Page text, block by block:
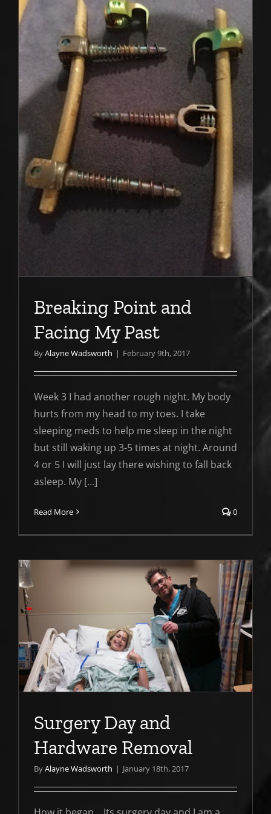
Breaking Point and
Facing My Past
ByAlayne Wadsworth | February 9th, 2017
Week 3 I had another rough night. My body
hurts from my head to my toes. I take
sleeping meds to help me sleep in the night
but still waking up 3-5 times at night. Around
4 or 5 I will just lay there wishing to fall back
asleep. My [...]
Read More 0
Surgery Day and
Hardware Removal
ByAlayne Wadsworth | January 18th, 2017